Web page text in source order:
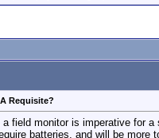
Requisite?
a field monitor is imperative for
batteries, and will be more